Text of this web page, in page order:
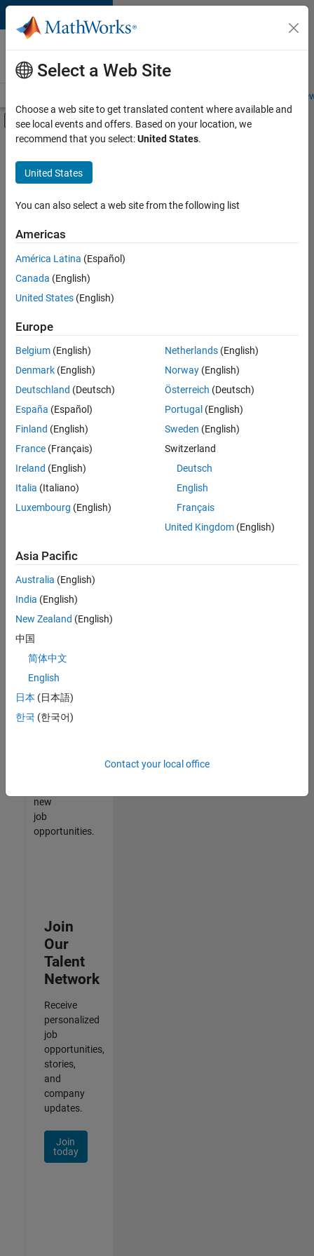
Skip to content
Careers at
MathWorks
Students and
Off-Canvas Navigation Menu Toggle
Main Content
FILTERED BY
Business Model Team
Human Resources
Legal
there
are
available
based
on
your
search
criteria.
Consider
your
search
or
all
jobs.
still
don’t
find
any
that
match
your
join
our
Talent
new
job
opportunities.
Join
Our
Talent
Network
Receive
personalized
job
opportunities,
stories,
and
company
updates.
Join
today
Select a Web Site
Choose a web site to get translated content where available and
see local events and offers. Based on your location, we
recommend that you select:United States.
United States
You can also select a web site from the following list
Americas
América Latina (Español)
Canada (English)
United States (English)
Europe
Belgium (English)
Denmark (English)
Deutschland (Deutsch)
España (Español)
Finland (English)
France (Français)
Ireland (English)
Italia (Italiano)
Luxembourg (English)
Netherlands(English)
Norway(English)
Österreich (Deutsch)
Portugal (English)
Sweden (English)
Switzerland
Deutsch
English
Français
United Kingdom(English)
Asia Pacific
Australia (English)
India (English)
New Zealand (English)
中国
简体中文
English
日本 (日本語)
한국 (한국어)
Contact your local office